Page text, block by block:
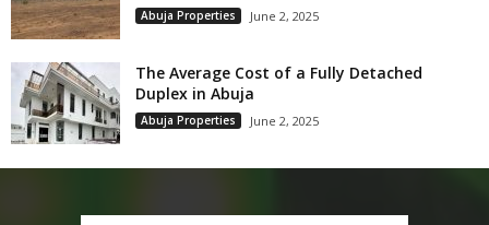
Abuja Properties June 2, 2025
The Average Cost of a Fully Detached
Duplex in Abuja
Abuja Properties June 2, 2025